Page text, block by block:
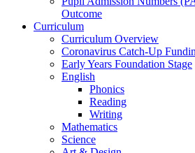
Outcome
Curriculum
Curriculum Overview
Coronavirus Catch-Up
Early Years Foundation Stage
English
Phonics
Reading
Writing
Mathematics
Science